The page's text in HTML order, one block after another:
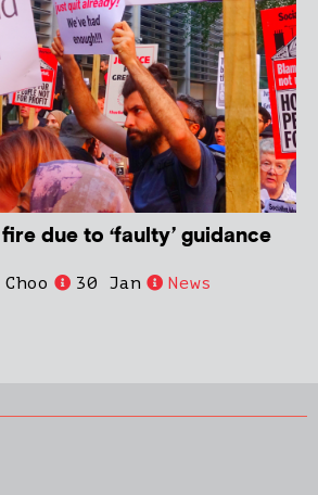
due to ‘faulty’ guidance
30 Jan News